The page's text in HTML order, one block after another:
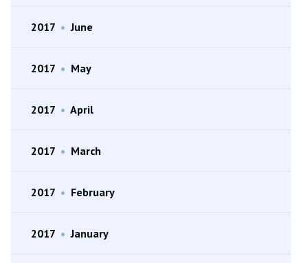
2017 • June
2017 • May
2017 • April
2017 • March
2017 • February
2017 • January